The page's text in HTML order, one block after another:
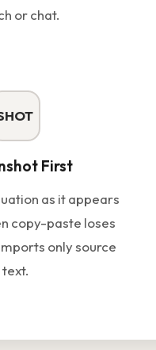
or chat.
First
as it appears
copy-paste loses
only source
text.